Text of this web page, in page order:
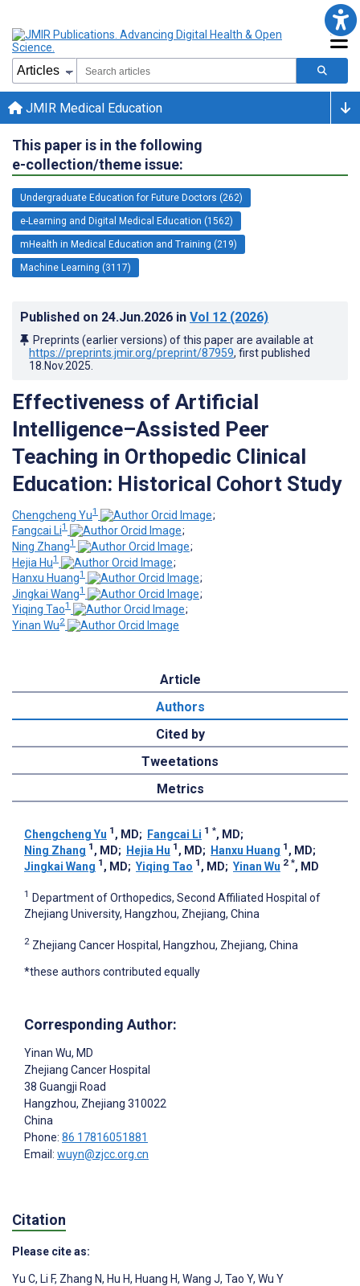
JMIR Medical Education
This paper is in the following
e-collection/theme issue:
Undergraduate Education for Future Doctors (262)
e-Learning and Digital Medical Education (1562)
mHealth in Medical Education and Training (219)
Machine Learning (3117)
Published on 24.Jun.2026 in Vol 12 (2026)
Preprints (earlier versions) of this paper are available at
https://preprints.jmir.org/preprint/87959, first published
18.Nov.2025
Effectiveness of Artificial
Intelligence–Assisted Peer
Teaching in Orthopedic Clinical
Education: Historical Cohort Study
Chengcheng Yu1
;
Fangcai Li1
;
Ning Zhang1
;
Hejia Hu1
;
Hanxu Huang1
;
Jingkai Wang1
;
Yiqing Tao1
;
Yinan Wu2
Article
Authors
Cited by
Tweetations
Metrics
Chengcheng Yu 1 , MD; Fangcai Li 1 *, MD;
Ning Zhang 1 , MD; Hejia Hu 1 , MD; Hanxu Huang 1 , MD;
Jingkai Wang 1 , MD; Yiqing Tao 1 , MD; Yinan Wu 2 *, MD
1 Department of Orthopedics, Second Affiliated Hospital of
Zhejiang University, Hangzhou, Zhejiang, China
2 Zhejiang Cancer Hospital, Hangzhou, Zhejiang, China
*these authors contributed equally
Corresponding Author:
Yinan Wu, MD
Zhejiang Cancer Hospital
38 Guangji Road
Hangzhou, Zhejiang 310022
China
Phone: 86 17816051881
Email: wuyn@zjcc.org.cn
Citation
Please cite as:
Yu C, Li F, Zhang N, Hu H, Huang H, Wang J, Tao Y, Wu Y